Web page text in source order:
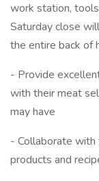
work station,
Saturday close
the entire back of
- Provide
with their meat
may have
- Collaborate
products and